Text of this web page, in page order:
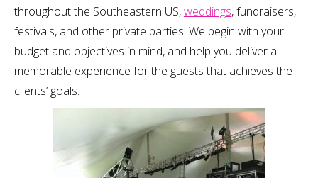
throughout the Southeastern US,weddings, fundraisers,
festivals, and other private parties. We begin with your
budget and objectives in mind, and help you deliver a
memorable experience for the guests that achieves the
clients’ goals.